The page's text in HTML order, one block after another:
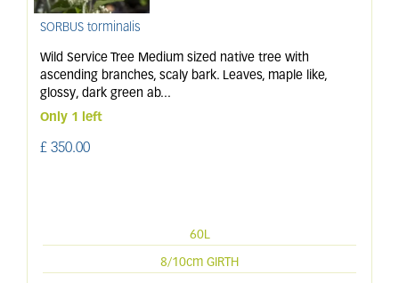
SORBUS torminalis
Wild Service Tree Medium sized native tree with
ascending branches, scaly bark. Leaves, maple like,
glossy, dark green ab...
Only 1 left
£ 350.00
60L
8/10cm GIRTH